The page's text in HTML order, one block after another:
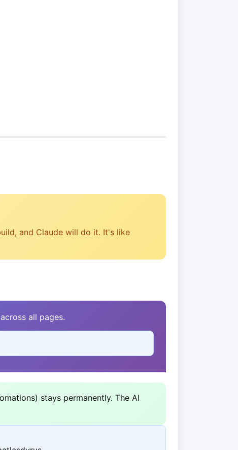
and Claude will do it. It's like
all pages.
stays permanently. The AI